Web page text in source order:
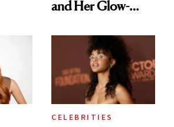
and Her Glow-
CELEBRITIES